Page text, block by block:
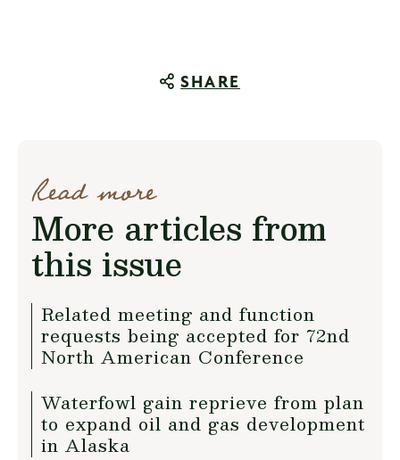
SHARE
Read more
More articles from
this issue
Related meeting and function
requests being accepted for 72nd
North American Conference
Waterfowl gain reprieve from plan
to expand oil and gas development
in Alaska